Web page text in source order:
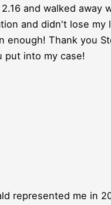
and walked away
and didn't lose my
enough! Thank you
put into my case!
represented me in